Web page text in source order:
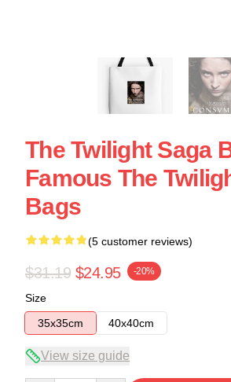
The Twilight Saga
Famous The
Bags
(5 customer reviews)
$31.19 $24.95 -20%
Size
35x35cm
40x40cm
View size guide